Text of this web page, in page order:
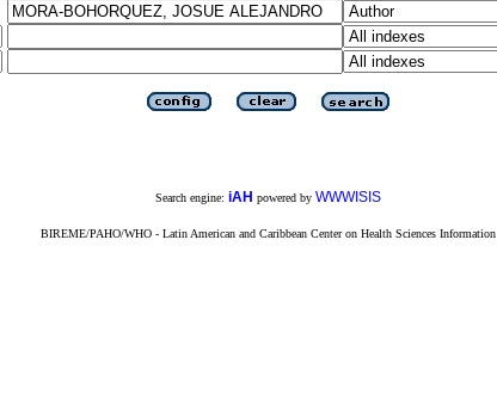
Search engine: iAH powered by WWWISIS
BIREME/PAHO/WHO - Latin American and Caribbean Center on Health Sciences Information